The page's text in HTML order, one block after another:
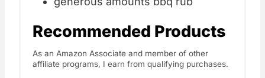
Recommended Products
As an Amazon Associate and member of other
affiliate programs, I earn from qualifying purchases.